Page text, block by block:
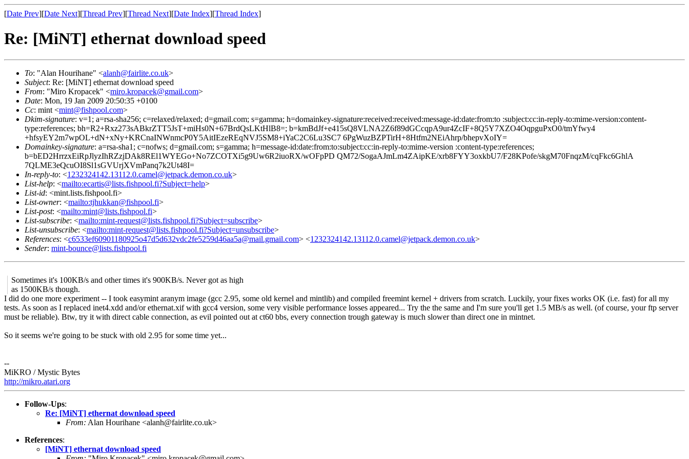
[Date Prev][Date Next][Thread Prev][Thread Next][Date Index][Thread Index]
Re: [MiNT] ethernat download speed
To: "Alan Hourihane" <alanh@fairlite.co.uk>
Subject: Re: [MiNT] ethernat download speed
From: "Miro Kropacek" <miro.kropacek@gmail.com>
Date: Mon, 19 Jan 2009 20:50:35 +0100
Cc: mint <mint@fishpool.com>
Dkim-signature: v=1; a=rsa-sha256; c=relaxed/relaxed; d=gmail.com; s=gamma; h=domainkey-signature:received:received:message-id:date:from:to :subject:cc:in-reply-to:mime-version:content-
type:references; bh=R2+Rxz273sABkrZTT5JsT+miHs0N+67BrdQsLKtHlB8=; b=kmBdJf+e415sQ8VLNA2Z6f89dGCcqpA9ur4ZcIF+8Q5Y7XZO4OqpguPxO0/tmYfwy4
+hfsyEY2m7wpOL+dN+xNy+KRCnaINWnmcP0Y5AitIEzeREqNVJ5SM8+iYaC2C6Lu3SC7 6PgWuzBZPTirH+8Htfm2NEiAhrp/bhepvXoIY=
Domainkey-signature: a=rsa-sha1; c=nofws; d=gmail.com; s=gamma; h=message-id:date:from:to:subject:cc:in-reply-to:mime-version :content-type:references;
b=bED2HrrzxEiRpJlyzIhRZzjDAk8REl1WYEGo+No7ZCOTXi5g9Uw6R2iuoRX/wOFpPD QM72/SogaAJmLm4ZAipKE/xrb8FYY3oxkbU7/F28KPofe/skgM70FnqzM/cqFkc6GhlA
7QLME3eQcuOI8Sl1sGVUrjXVmPanq7k2Ut48I=
In-reply-to: <1232324142.13112.0.camel@jetpack.demon.co.uk>
List-help: <mailto:ecartis@lists.fishpool.fi?Subject=help>
List-id: <mint.lists.fishpool.fi>
List-owner: <mailto:tjhukkan@fishpool.fi>
List-post: <mailto:mint@lists.fishpool.fi>
List-subscribe: <mailto:mint-request@lists.fishpool.fi?Subject=subscribe>
List-unsubscribe: <mailto:mint-request@lists.fishpool.fi?Subject=unsubscribe>
References: <c6533ef60901180925o47d5d632vdc2fe5259d46aa5a@mail.gmail.com> <1232324142.13112.0.camel@jetpack.demon.co.uk>
Sender: mint-bounce@lists.fishpool.fi
Sometimes it's 100KB/s and other times it's 900KB/s. Never got as high
as 1500KB/s though.
I did do one more experiment -- I took easymint aranym image (gcc 2.95, some old kernel and mintlib) and compiled freemint kernel + drivers from scratch. Luckily, your fixes works OK (i.e. fast) for all my
tests. As soon as I replaced inet4.xdd and/or ethernat.xif with gcc4 version, some very visible performance losses appeared... Try the the same and I'm sure you'll get 1.5 MB/s as well. (of course, your ftp server
must be reliable). Btw, try it with direct cable connection, as evil pointed out at ct60 bbs, every connection trough gateway is much slower than direct one in mintnet.
So it seems we're going to be stuck with old 2.95 for some time yet...
--
MiKRO / Mystic Bytes
http://mikro.atari.org
Follow-Ups:
Re: [MiNT] ethernat download speed
From: Alan Hourihane <alanh@fairlite.co.uk>
References:
[MiNT] ethernat download speed